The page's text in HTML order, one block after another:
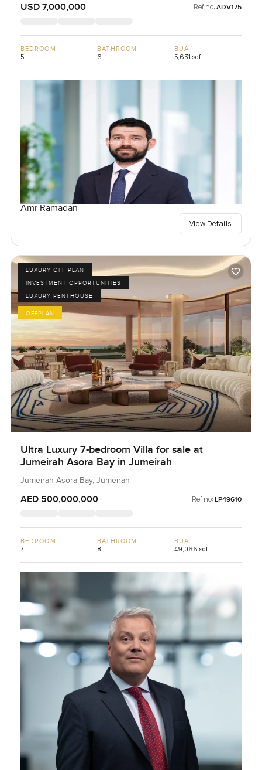
USD 7,000,000 Ref no: ADV175
BEDROOM
5
BATHROOM
6
BUA
5,631 sqft
Amr Ramadan
View Details
LUXURY OFF PLAN
INVESTMENT OPPORTUNITIES
LUXURY PENTHOUSE
OFFPLAN
Ultra Luxury 7-bedroom Villa for sale at
Jumeirah Asora Bay in Jumeirah
Jumeirah Asora Bay, Jumeirah
AED 500,000,000 Ref no: LP49610
BEDROOM
7
BATHROOM
8
BUA
49,066 sqft